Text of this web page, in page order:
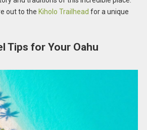
out to the Kiholo Trailhead for a unique
Tips for Your Oahu